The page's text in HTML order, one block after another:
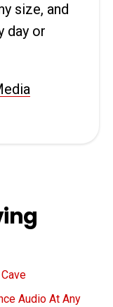
size, and
day or
Audio At Any